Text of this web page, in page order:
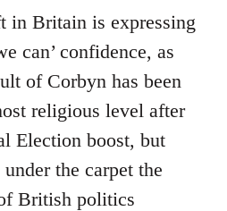
in Britain is expressing
can’ confidence, as
of Corbyn has been
religious level after
Election boost, but
the carpet the
British politics